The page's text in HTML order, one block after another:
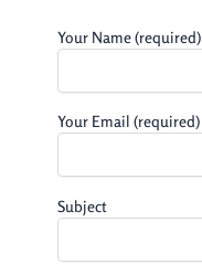
Your Name (required)
Your Email (required)
Subject